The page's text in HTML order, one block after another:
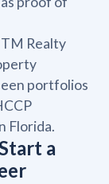
Realty
portfolios
Florida.
a